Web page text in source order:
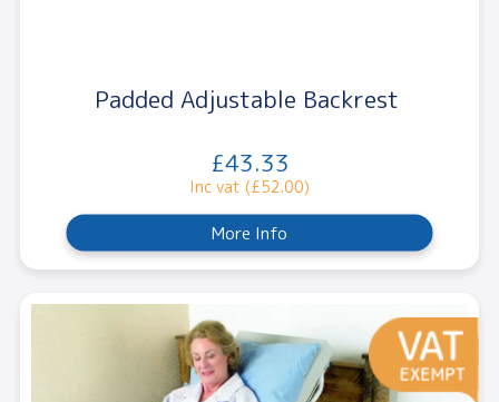
Padded Adjustable Backrest
£43.33
Inc vat (£52.00)
More Info